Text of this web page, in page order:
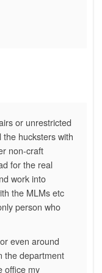
or unrestricted
the hucksters with
non-craft
for the real
work into
the MLMs etc
person who
even around
the department
office my